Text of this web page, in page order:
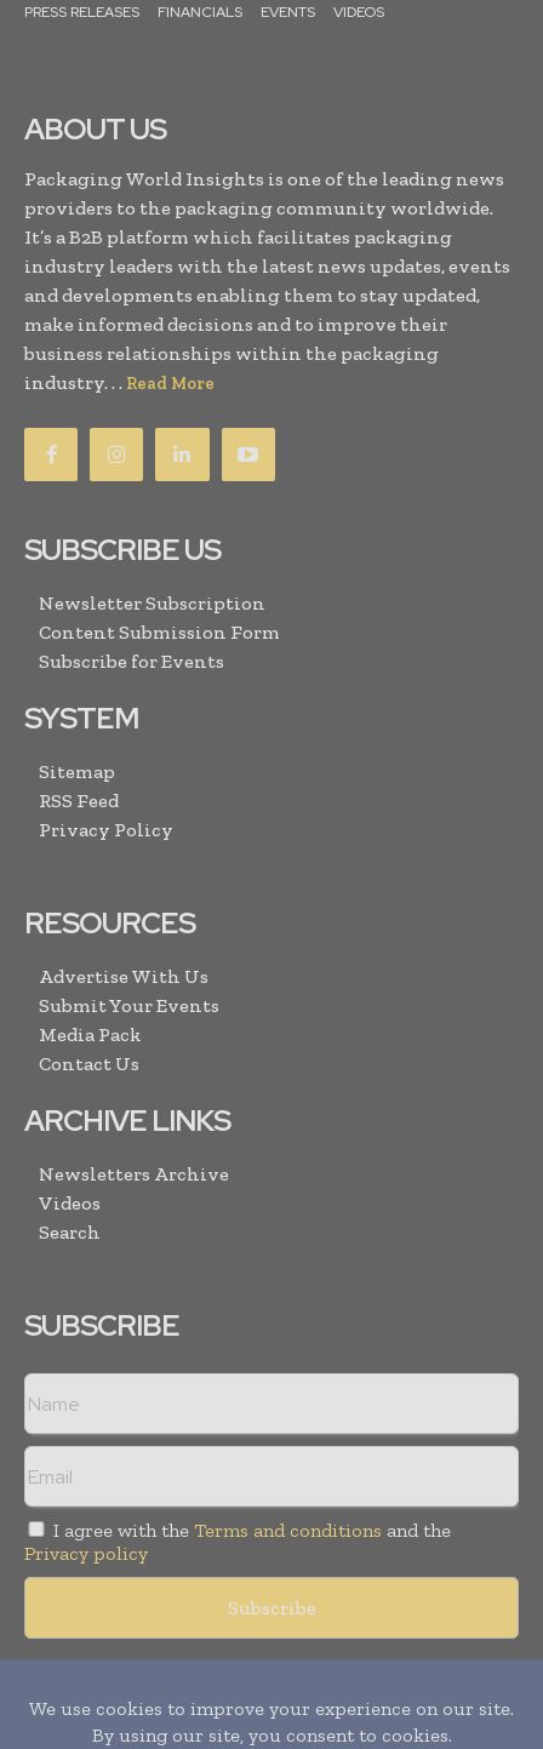
PRESS RELEASES
FINANCIALS EVENTS VIDEOS
ABOUT US
Packaging World Insights is one of the leading news
providers to the packaging community worldwide.
It’s a B2B platform which facilitates packaging
industry leaders with the latest news updates, events
and developments enabling them to stay updated,
make informed decisions and to improve their
business relationships within the packaging
industry. . . Read More
SUBSCRIBE US
Newsletter Subscription
Content Submission Form
Subscribe for Events
SYSTEM
Sitemap
RSS Feed
Privacy Policy
RESOURCES
Advertise With Us
Submit Your Events
Media Pack
Contact Us
ARCHIVE LINKS
Newsletters Archive
Videos
Search
SUBSCRIBE
I agree with the Terms and conditions and the
Privacy policy
reserved. Publication of Leo Marcom Pvt Ltd.